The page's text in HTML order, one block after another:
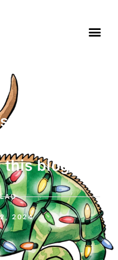
or 6 if you
this blog
2, 2024